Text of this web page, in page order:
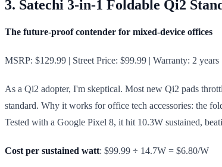
3. Satechi 3-in-1 Foldable Qi2
The future-proof contender for mixed-device offices
MSRP: $129.99 | Street Price: $99.99 | Warranty: 2 years
As a Qi2 adopter, I'm skeptical. Most new Qi2 pads
standard. Why it works for office tech accessories: the
Tested with a Google Pixel 8, it hit 10.3W sustained,
Cost per sustained watt: $99.99 ÷ 14.7W = $6.80/W